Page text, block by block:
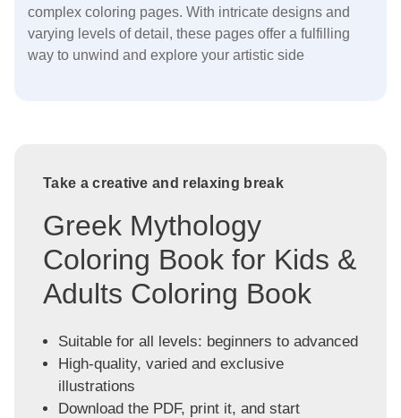
complex coloring pages. With intricate designs and
varying levels of detail, these pages offer a fulfilling
way to unwind and explore your artistic side
Take a creative and relaxing break
Greek Mythology
Coloring Book for Kids &
Adults Coloring Book
Suitable for all levels: beginners to advanced
High-quality, varied and exclusive
illustrations
Download the PDF, print it, and start